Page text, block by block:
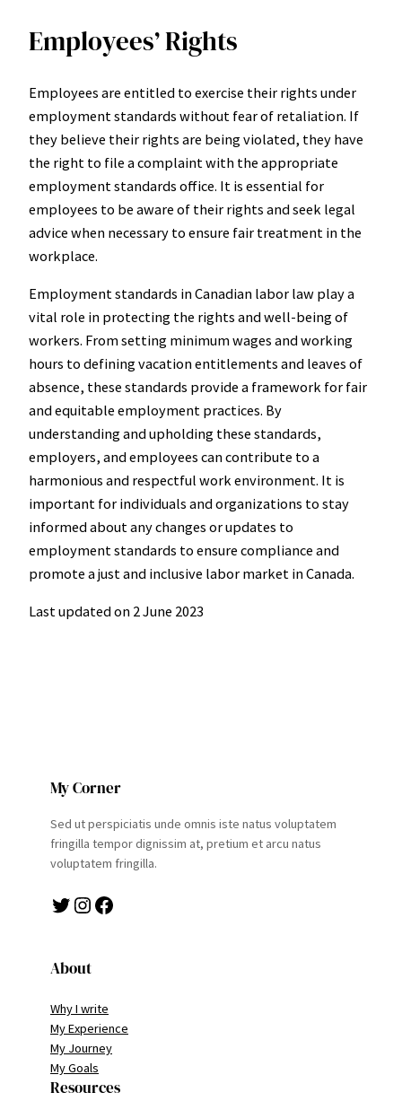
Employees’ Rights
Employees are entitled to exercise their rights under
employment standards without fear of retaliation. If
they believe their rights are being violated, they have
the right to file a complaint with the appropriate
employment standards office. It is essential for
employees to be aware of their rights and seek legal
advice when necessary to ensure fair treatment in the
workplace.
Employment standards in Canadian labor law play a
vital role in protecting the rights and well-being of
workers. From setting minimum wages and working
hours to defining vacation entitlements and leaves of
absence, these standards provide a framework for fair
and equitable employment practices. By
understanding and upholding these standards,
employers, and employees can contribute to a
harmonious and respectful work environment. It is
important for individuals and organizations to stay
informed about any changes or updates to
employment standards to ensure compliance and
promote a just and inclusive labor market in Canada.
Last updated on 2 June 2023
My Corner
Sed ut perspiciatis unde omnis iste natus voluptatem
fringilla tempor dignissim at, pretium et arcu natus
voluptatem fringilla.
Twitter Instagram Facebook
About
Why I write
My Experience
My Journey
My Goals
Resources